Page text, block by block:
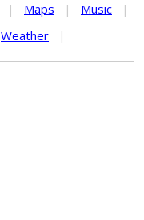
| Maps | Music
|
Weather |